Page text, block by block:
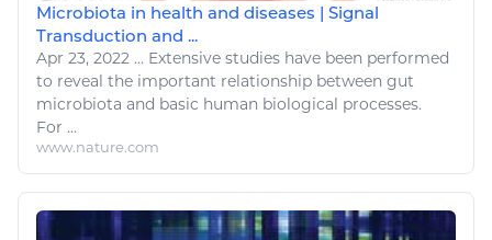
Microbiota in health and diseases | Signal
Transduction and ...
Apr 23, 2022 ... Extensive studies have been performed
to reveal the important relationship between gut
microbiota and basic human biological processes.
For ...
www.nature.com